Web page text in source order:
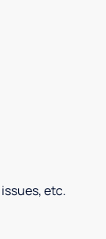
etc.